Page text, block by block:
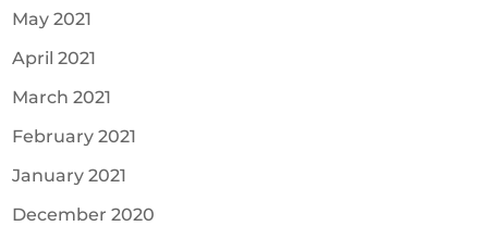
May 2021
April 2021
March 2021
February 2021
January 2021
December 2020